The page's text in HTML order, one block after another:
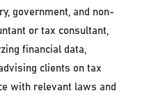
government, and non-
or tax consultant,
financial data,
clients on tax
with relevant laws and